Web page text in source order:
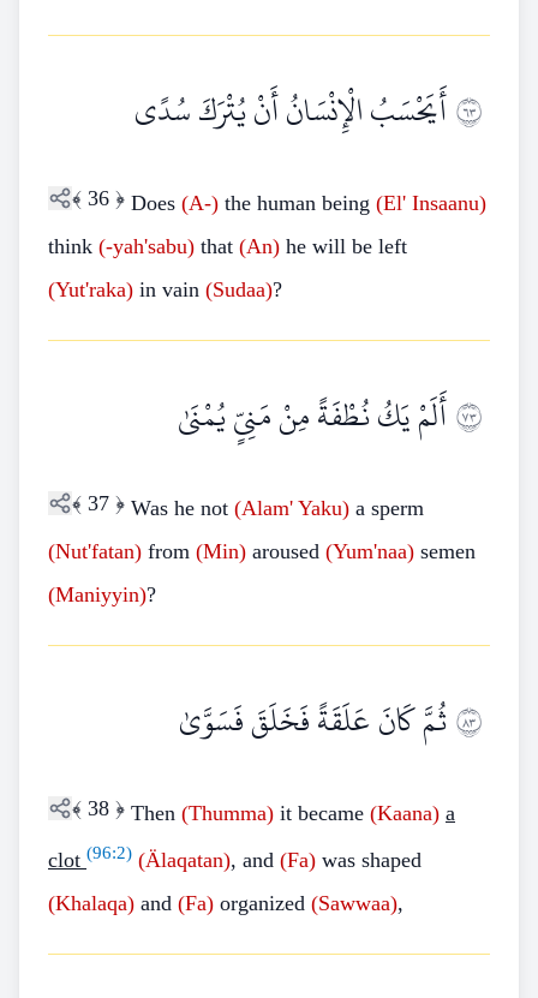
٣٦أَيَحْسَبُ الْإِنْسَانُ أَنْ يُتْرَكَ سُدًى
﴾ 36 ﴿ Does (A-) the human being (El' Insaanu)
think (-yah'sabu) that (An) he will be left
(Yut'raka) in vain (Sudaa)?
٣٧أَلَمْ يَكُ نُطْفَةً مِنْ مَنِيٍّ يُمْنَىٰ
﴾ 37 ﴿ Was he not (Alam' Yaku) a sperm
(Nut'fatan) from (Min) aroused (Yum'naa) semen
(Maniyyin)?
٣٨ثُمَّ كَانَ عَلَقَةً فَخَلَقَ فَسَوَّىٰ
﴾ 38 ﴿ Then (Thumma) it became (Kaana) a
clot (96:2) (Älaqatan), and (Fa) was shaped
(Khalaqa) and (Fa) organized (Sawwaa),